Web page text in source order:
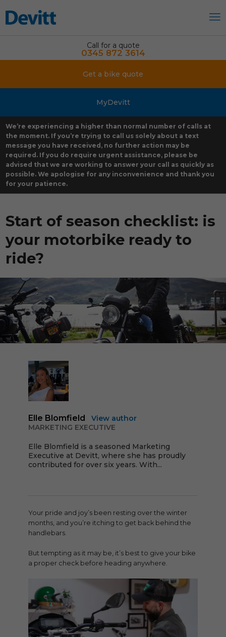
Call for a quote
0345 872 3614
Get a bike quote
MyDevitt
We’re experiencing a higher than normal number of calls at
the moment. If you’re trying to call us solely about a text
message you have received, no further action may be
required. If you do require urgent assistance, please be
advised that we are working to answer your call as quickly as
possible. We apologise for any inconvenience and thank you
for your patience.
Start of season checklist: is
your motorbike ready to
ride?
Elle Blomfield
View author
MARKETING EXECUTIVE
Elle Blomfield is a seasoned Marketing
Executive at Devitt, where she has proudly
contributed for over six years. With...
Your pride and joy’s been resting over the winter
months, and you’re itching to get back behind the
handlebars.
But tempting as it may be, it’s best to give your bike
a proper check before heading anywhere.